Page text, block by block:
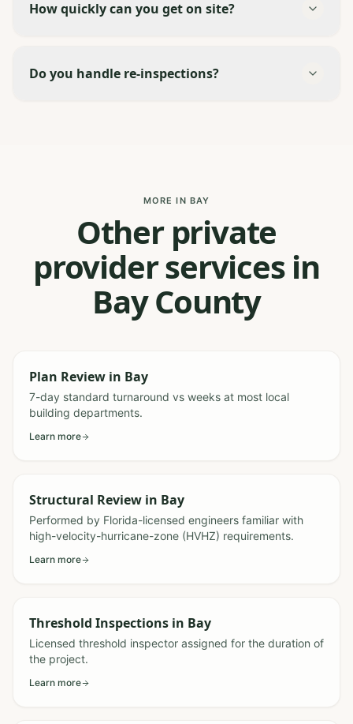
How quickly can you get on site?
Do you handle re-inspections?
MORE IN BAY
Other private
provider services in
Bay County
Plan Review in Bay
7-day standard turnaround vs weeks at most local
building departments.
Learn more
Structural Review in Bay
Performed by Florida-licensed engineers familiar with
high-velocity-hurricane-zone (HVHZ) requirements.
Learn more
Threshold Inspections in Bay
Licensed threshold inspector assigned for the duration of
the project.
Learn more